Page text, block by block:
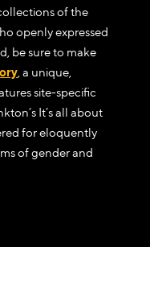
of the
openly expressed
be sure to make
, a unique,
site-specific
It’s all about
for eloquently
of gender and